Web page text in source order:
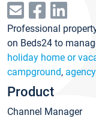
Professional
on Beds24 to
holiday home or
campground,
Product
Channel Manager